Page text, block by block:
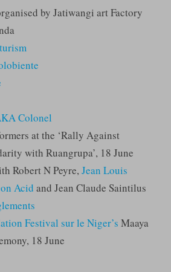
by Jatiwangi art Factory
Colonel
at the ‘Rally Against
with Ruangrupa’, 18 June
Robert N Peyre,Jean Louis
Acid and Jean Claude Saintilus
Festival sur le Niger’s Maaya
18 June